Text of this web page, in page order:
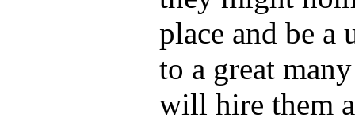
place and be a
to a great
will hire them